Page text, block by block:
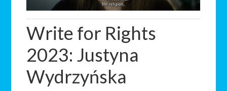
Write for Rights
2023: Justyna
Wydrzyńska